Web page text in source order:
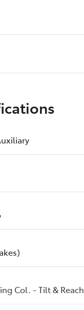
Col. - Tilt & Reach